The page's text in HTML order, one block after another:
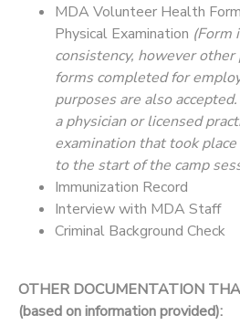
MDA Volunteer Health
Physical Examination (Form
consistency, however
forms completed for
purposes are also
a physician or licensed
examination that took
to the start of the camp
Immunization Record
Interview with MDA Staff
Criminal Background Check
OTHER DOCUMENTATION
(based on information provided):